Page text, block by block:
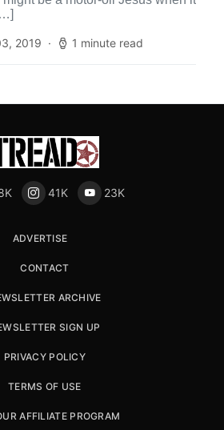
2019 1 minute read
41K 23K
ADVERTISE
CONTACT
ARCHIVE
SIGN UP
PRIVACY POLICY
TERMS OF USE
AFFILIATE PROGRAM